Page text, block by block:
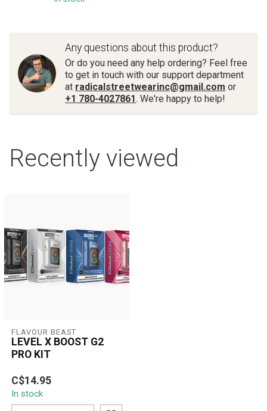
Any questions about this product?
Or do you need any help ordering? Feel free
to get in touch with our support department
at radicalstreetwearinc@gmail.com or
+1 780-4027861. We're happy to help!
Recently viewed
FLAVOUR BEAST
LEVEL X BOOST G2
PRO KIT
LEVEL X BOOST G2 PRO
KIT is a premium pod-
based vape kit offering
smooth airflow...
C$14.95
In stock